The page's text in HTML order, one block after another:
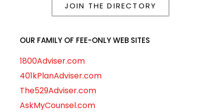
JOIN THE DIRECTORY
OUR FAMILY OF FEE-ONLY WEB SITES
1800Adviser.com
401kPlanAdviser.com
The529Adviser.com
AskMyCounsel.com